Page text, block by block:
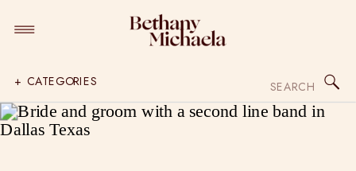
for:
+ CATEGORIES